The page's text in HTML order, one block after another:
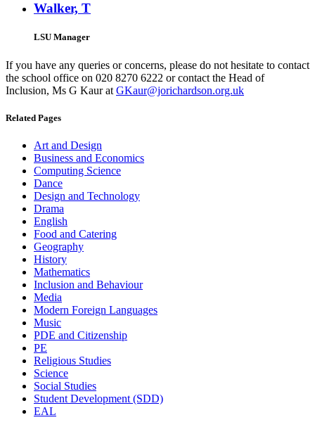
Walker, T
LSU Manager
If you have any queries or concerns, please do not hesitate to contact
the school office on 020 8270 6222 or contact the Head of
Inclusion, Ms G Kaur at GKaur@jorichardson.org.uk
Related Pages
Art and Design
Business and Economics
Computing Science
Dance
Design and Technology
Drama
English
Food and Catering
Geography
History
Mathematics
Inclusion and Behaviour
Media
Modern Foreign Languages
Music
PDE and Citizenship
PE
Religious Studies
Science
Social Studies
Student Development (SDD)
EAL